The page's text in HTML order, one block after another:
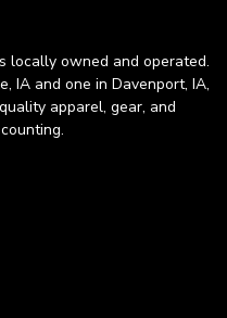
locally owned and operated.
IA and one in Davenport, IA,
apparel, gear, and